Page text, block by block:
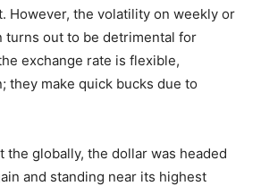
However, the volatility on weekly or
turns out to be detrimental for
exchange rate is flexible,
they make quick bucks due to
the globally, the dollar was headed
and standing near its highest